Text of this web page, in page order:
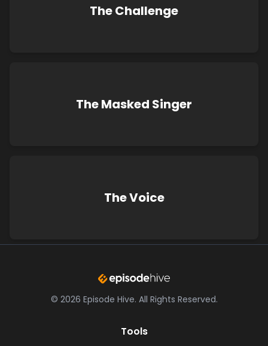
The Challenge
The Masked Singer
The Voice
© 2026 Episode Hive. All Rights Reserved.
Tools